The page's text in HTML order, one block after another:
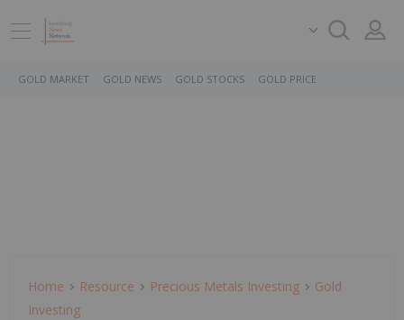
GOLD MARKET GOLD NEWS GOLD STOCKS GOLD PRICE
Home Resource Precious Metals Investing
Gold
Investing